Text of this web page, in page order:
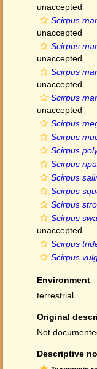
unaccepted
Scirpus
unaccepted
Scirpus
unaccepted
Scirpus
unaccepted
Scirpus
unaccepted
Scirpus
Scirpus
Scirpus
Scirpus
Scirpus
Scirpus
Scirpus
Scirpus
unaccepted
Scirpus
Scirpus
Environment
terrestrial
Original
Not
Descriptive